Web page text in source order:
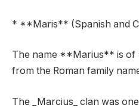
* **Maris** (Spanish and
The name **Marius** is
from the Roman family
The _Marcius_ clan was